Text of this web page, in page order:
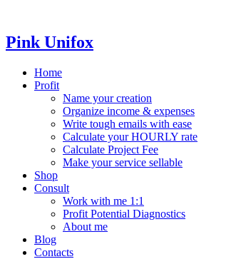
content
Pink Unifox
Home
Profit
Name your creation
Organize income & expenses
Write tough emails with ease
Calculate your HOURLY rate
Calculate Project Fee
Make your service sellable
Shop
Consult
Work with me 1:1
Profit Potential Diagnostics
About me
Blog
Contacts